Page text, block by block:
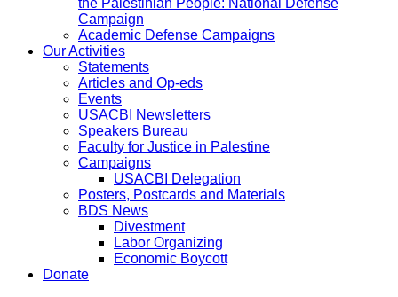
Campaign
Academic Defense Campaigns
Our Activities
Statements
Articles and Op-eds
Events
USACBI Newsletters
Speakers Bureau
Faculty for Justice in Palestine
Campaigns
USACBI Delegation
Posters, Postcards and Materials
BDS News
Divestment
Labor Organizing
Economic Boycott
Donate